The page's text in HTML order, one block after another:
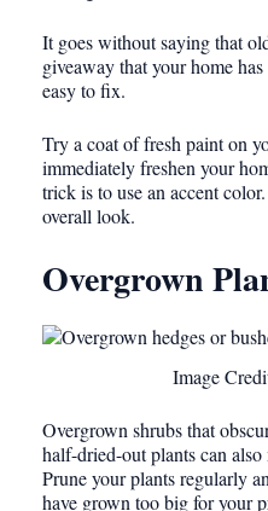
It goes without saying that
giveaway that your home has
easy to fix.
Try a coat of fresh paint on
immediately freshen your
trick is to use an accent
overall look.
Overgrown
Image
Overgrown shrubs that
half-dried-out plants can
Prune your plants regularly
have grown too big for your